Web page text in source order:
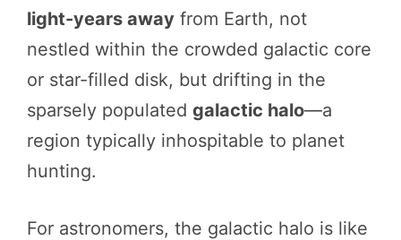
light-years away from Earth, not
nestled within the crowded galactic core
or star-filled disk, but drifting in the
sparsely populated galactic halo—a
region typically inhospitable to planet
hunting.
For astronomers, the galactic halo is like